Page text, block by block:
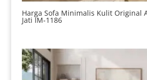
Harga Sofa Minimalis Kulit Original
Jati IM-1186